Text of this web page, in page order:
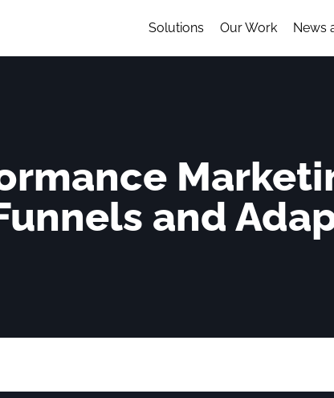
Solutions Our Work News
and